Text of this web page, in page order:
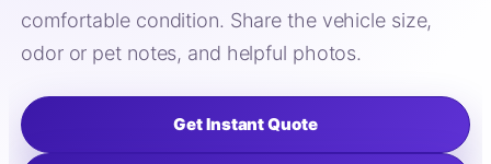
comfortable condition. Share the vehicle size,
odor or pet notes, and helpful photos.
Get Instant Quote